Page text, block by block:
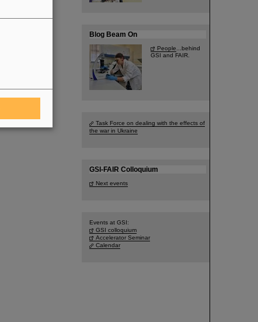
Blog Beam On
People ...behind
GSI and FAIR.
Task Force on dealing with the effects of
the war in Ukraine
GSI-FAIR Colloquium
Next events
Events at GSI:
GSI colloquium
Accelerator Seminar
Calendar